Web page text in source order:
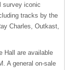
survey iconic
tracks by the
Charles, Outkast,
Hall are available
A general on-sale